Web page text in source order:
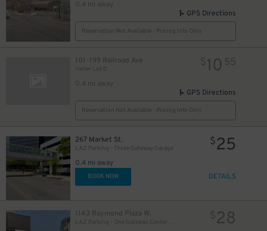
0.4 mi away
GPS Directions
Reservation Not Available - Pricing Info Only
101-199 Railroad Ave
Heller Lot D
0.4 mi away
$10 55
GPS Directions
Reservation Not Available - Pricing Info Only
267 Market St.
LAZ Parking - Three Gateway Garage
0.4 mi away
$25
BOOK NOW DETAILS
1143 Raymond Plaza W. $28